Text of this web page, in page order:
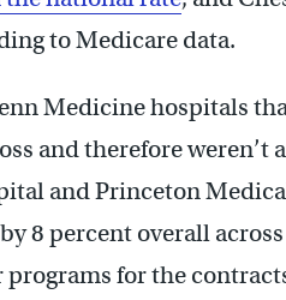
to Medicare data.
Medicine hospitals
and therefore weren’t
and Princeton
8 percent overall
for the